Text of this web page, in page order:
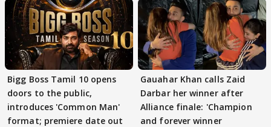
Bigg Boss Tamil 10 opens
doors to the public,
introduces 'Common Man'
format; premiere date out
Gauahar Khan calls Zaid
Darbar her winner after
Alliance finale: 'Champion
and forever winner